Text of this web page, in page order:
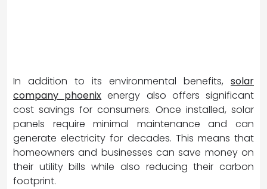
In addition to its environmental benefits, solar
company phoenix energy also offers significant
cost savings for consumers. Once installed, solar
panels require minimal maintenance and can
generate electricity for decades. This means that
homeowners and businesses can save money on
their utility bills while also reducing their carbon
footprint.